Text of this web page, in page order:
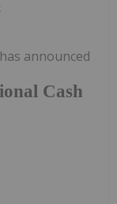
Cash
announced